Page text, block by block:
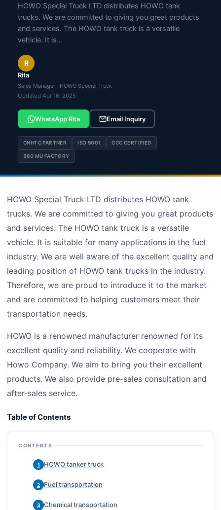
HOWO Special Truck LTD distributes HOWO tank
trucks. We are committed to giving you great products
and services. The HOWO tank truck is a versatile
vehicle. It is…
R
Rita
Sales Manager · HOWO Special Truck
Updated Apr 16, 2025
WhatsApp Rita Email Inquiry
CNHTC PARTNER ISO 9001 CCC CERTIFIED
360 MU FACTORY
HOWO Special Truck LTD distributes HOWO tank
trucks. We are committed to giving you great products
and services. The HOWO tank truck is a versatile
vehicle. It is suitable for many applications in the fuel
industry. We are well aware of the excellent quality and
leading position of HOWO tank trucks in the industry.
Therefore, we are proud to introduce it to the market
and are committed to helping customers meet their
transportation needs.
HOWO is a renowned manufacturer renowned for its
excellent quality and reliability. We cooperate with
Howo Company. We aim to bring you their excellent
products. We also provide pre-sales consultation and
after-sales service.
Table of Contents
CONTENTS
1 HOWO tanker truck
2 Fuel transportation
3 Chemical transportation